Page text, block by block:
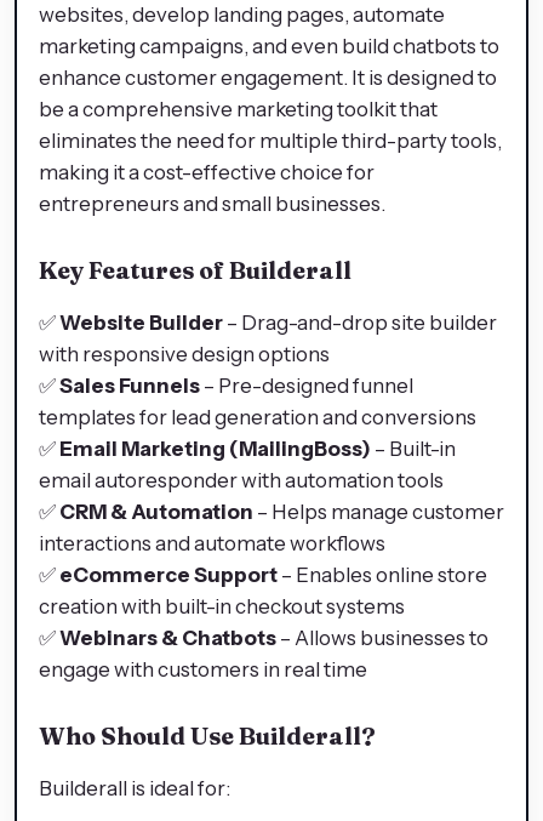
websites, develop landing pages, automate
marketing campaigns, and even build chatbots to
enhance customer engagement. It is designed to
be a comprehensive marketing toolkit that
eliminates the need for multiple third-party tools,
making it a cost-effective choice for
entrepreneurs and small businesses.
Key Features of Builderall
✅Website Builder – Drag-and-drop site builder
with responsive design options
✅Sales Funnels – Pre-designed funnel
templates for lead generation and conversions
✅ Email Marketing (MailingBoss) – Built-in
email autoresponder with automation tools
✅ CRM & Automation – Helps manage customer
interactions and automate workflows
✅ eCommerce Support – Enables online store
creation with built-in checkout systems
✅Webinars & Chatbots – Allows businesses to
engage with customers in real time
Who Should Use Builderall?
Builderall is ideal for: